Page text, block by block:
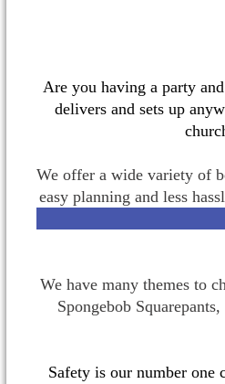
Are you having a party
delivers and sets up
We offer a wide variety of
easy planning and less
We have many themes to
Spongebob
Safety is our number